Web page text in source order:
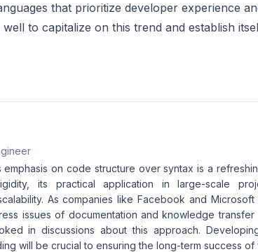
that prioritize developer experience
to capitalize on this trend and establish
on code structure over syntax is a
its practical application in large-scale
As companies like Facebook and
issues of documentation and knowledge
in discussions about this approach.
will be crucial to ensuring the long-term success